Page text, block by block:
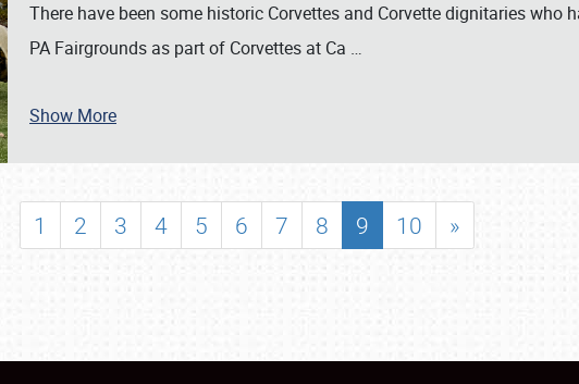
& INFO
There have been some historic Corvettes and Corvette dignitaries who
PA Fairgrounds as part of Corvettes at Ca …
Show More
1 2 3 4 5 6 7 8 9 10 »